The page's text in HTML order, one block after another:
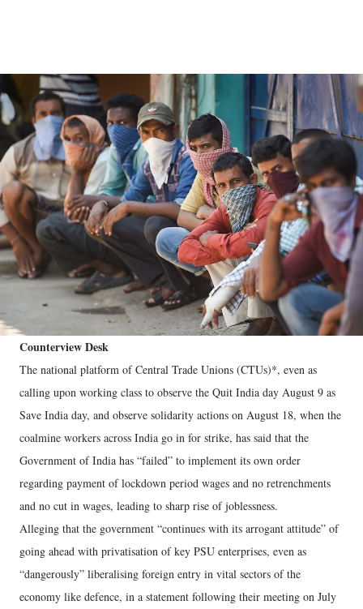
Counterview Desk
The national platform of Central Trade Unions (CTUs)*, even as
calling upon working class to observe the Quit India day August 9 as
Save India day, and observe solidarity actions on August 18, when the
coalmine workers across India go in for strike, has said that the
Government of India has “failed” to implement its own order
regarding payment of lockdown period wages and no retrenchments
and no cut in wages, leading to sharp rise of joblessness.
Alleging that the government “continues with its arrogant attitude” of
going ahead with privatisation of key PSU enterprises, even as
“dangerously” liberalising foreign entry in vital sectors of the
economy like defence, in a statement following their meeting on July